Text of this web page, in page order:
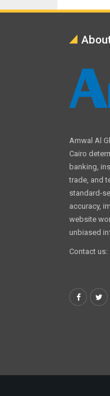
Amwal Al
Cairo
banking,
trade, and
standard-
accuracy,
website
unbiased
Contact us: